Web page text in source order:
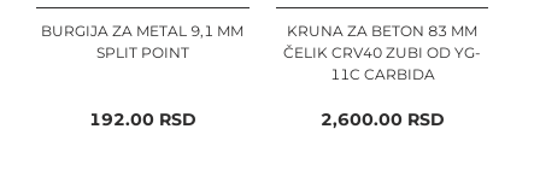
BURGIJA ZA METAL 9,1 MM
SPLIT POINT
192.00RSD
KRUNA ZA BETON 83 MM
ČELIK CRV40 ZUBI OD YG-
11C CARBIDA
2,600.00RSD